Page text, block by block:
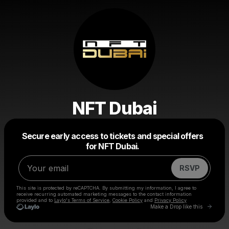
NFT Dubai
Secure early access to tickets and special offers
for NFT Dubai.
RSVP
This site is protected by reCAPTCHA. By submitting my information, I agree to
receive recurring automated marketing messages to the contact information
provided and to Laylo's Terms of Service Cookie Policy and Privacy Policy
Make a Drop like this Go
Make a drop like this
Powered by